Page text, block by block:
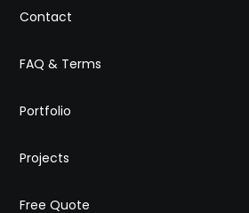
Contact
FAQ & Terms
Portfolio
Projects
Free Quote